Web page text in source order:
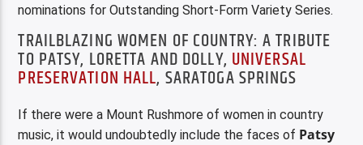
nominations for Outstanding Short-Form Variety Series.
TRAILBLAZING WOMEN OF COUNTRY: A TRIBUTE
TO PATSY, LORETTA AND DOLLY, UNIVERSAL
PRESERVATION HALL, SARATOGA SPRINGS
If there were a Mount Rushmore of women in country
music, it would undoubtedly include the faces of Patsy